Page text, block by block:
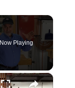
Now Playing
×